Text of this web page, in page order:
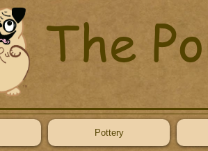
The
Pottery